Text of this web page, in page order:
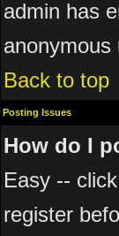
admin has
anonymous
Back to top
Posting Issues
How do I
Easy --
register